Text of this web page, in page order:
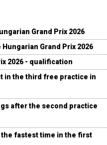
Grand Prix 2026
Grand Prix 2026
2026 - qualification
in the third free practice in
after the second practice
fastest time in the first